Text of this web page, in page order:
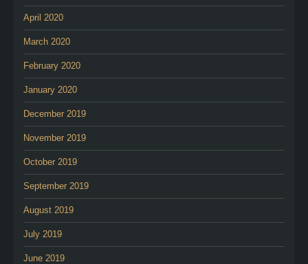
April 2020
March 2020
February 2020
January 2020
December 2019
November 2019
October 2019
September 2019
August 2019
July 2019
June 2019